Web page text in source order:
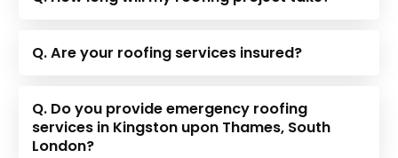
Q. Are your roofing services insured?
Q. Do you provide emergency roofing
services in Kingston upon Thames, South
London?